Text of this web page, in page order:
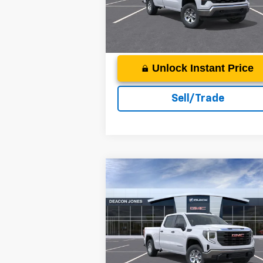
In Stock Ext.
More
Unlock Instant Price
Sell/Trade
2026GMC Sierra 1500
Price Drop
Deacon Jones GM of Smithfield Buick
VIN: 1GTUUAED5TZ120819Stock:G360031
$7,000
DEACON SAVINGS! DEACON'S
More
Compare Vehicle